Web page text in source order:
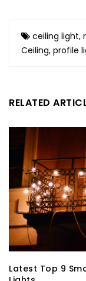
ceiling light,
Ceiling, profile
RELATED
Latest Top 9